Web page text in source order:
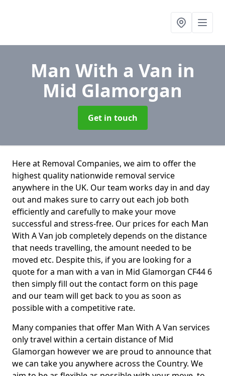
Man With a Van in
Mid Glamorgan
Get in touch
Here at Removal Companies, we aim to offer the
highest quality nationwide removal service
anywhere in the UK. Our team works day in and day
out and makes sure to carry out each job both
efficiently and carefully to make your move
successful and stress-free. Our prices for each Man
With A Van job completely depends on the distance
that needs travelling, the amount needed to be
moved etc. Despite this, if you are looking for a
quote for a man with a van in Mid Glamorgan CF44 6
then simply fill out the contact form on this page
and our team will get back to you as soon as
possible with a competitive rate.
Many companies that offer Man With A Van services
only travel within a certain distance of Mid
Glamorgan however we are proud to announce that
we can take you anywhere across the Country. We